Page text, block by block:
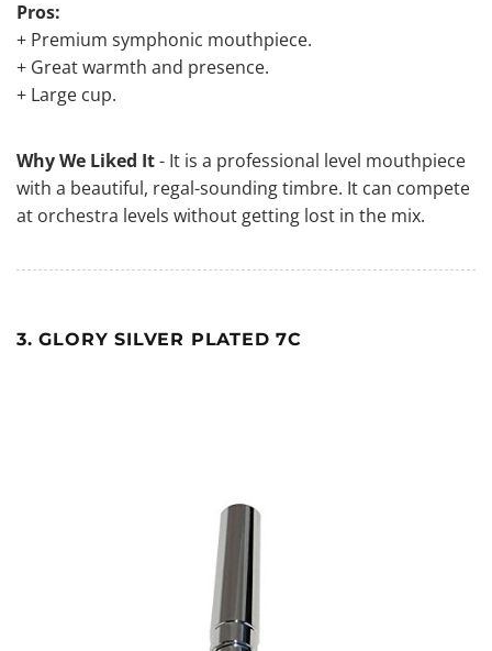
Pros:
+ Premium symphonic mouthpiece.
+ Great warmth and presence.
+ Large cup.
Why We Liked It- It is a professional level mouthpiece
with a beautiful, regal-sounding timbre. It can compete
at orchestra levels without getting lost in the mix.
3. GLORY SILVER PLATED 7C